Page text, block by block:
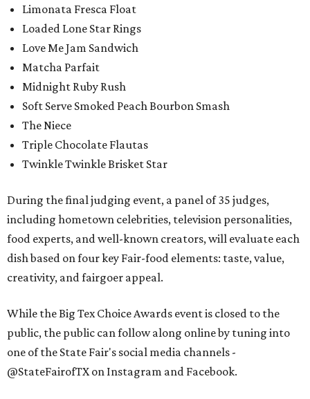
Limonata Fresca Float
Loaded Lone Star Rings
Love Me Jam Sandwich
Matcha Parfait
Midnight Ruby Rush
Soft Serve Smoked Peach Bourbon Smash
The Niece
Triple Chocolate Flautas
Twinkle Twinkle Brisket Star
During the final judging event, a panel of 35 judges,
including hometown celebrities, television personalities,
food experts, and well-known creators, will evaluate each
dish based on four key Fair-food elements: taste, value,
creativity, and fairgoer appeal.
While the Big Tex Choice Awards event is closed to the
public, the public can follow along online by tuning into
one of the State Fair's social media channels -
@StateFairofTX on Instagram and Facebook.